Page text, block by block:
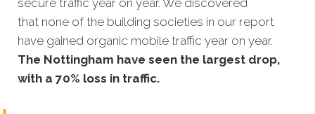
secure traffic year on year. We discovered
that none of the building societies in our report
have gained organic mobile traffic year on year.
The Nottingham have seen the largest drop,
with a 70% loss in traffic.